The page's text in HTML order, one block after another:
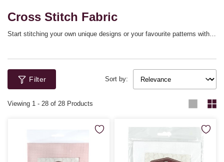
Cross Stitch Fabric
Start stitching your own unique designs or your favourite patterns with
18 count Aida fabric for detailed work.
Filter Sort by:
Viewing 1 - 28 of 28 Products